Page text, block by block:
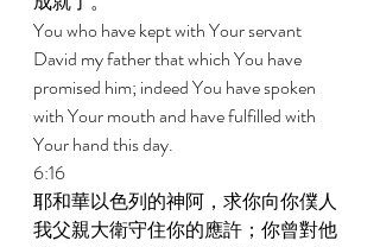
You who have kept with Your servant
David my father that which You have
promised him; indeed You have spoken
with Your mouth and have fulfilled with
Your hand this day.
6:16
耶和華以色列的神阿，求你向你僕人
我父親大衛守住你的應許；你曾對他